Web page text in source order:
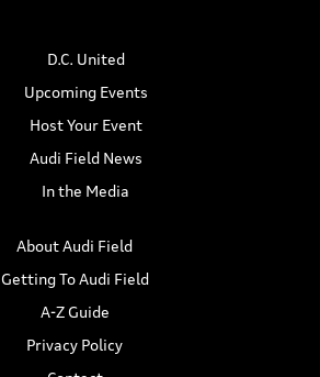
D.C. United
Upcoming Events
Host Your Event
Audi Field News
In the Media
About Audi Field
Getting To Audi Field
A-Z Guide
Privacy Policy